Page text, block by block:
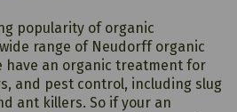
popularity of organic
range of Neudorff organic
have an organic treatment for
and pest control, including slug
ant killers. So if your an